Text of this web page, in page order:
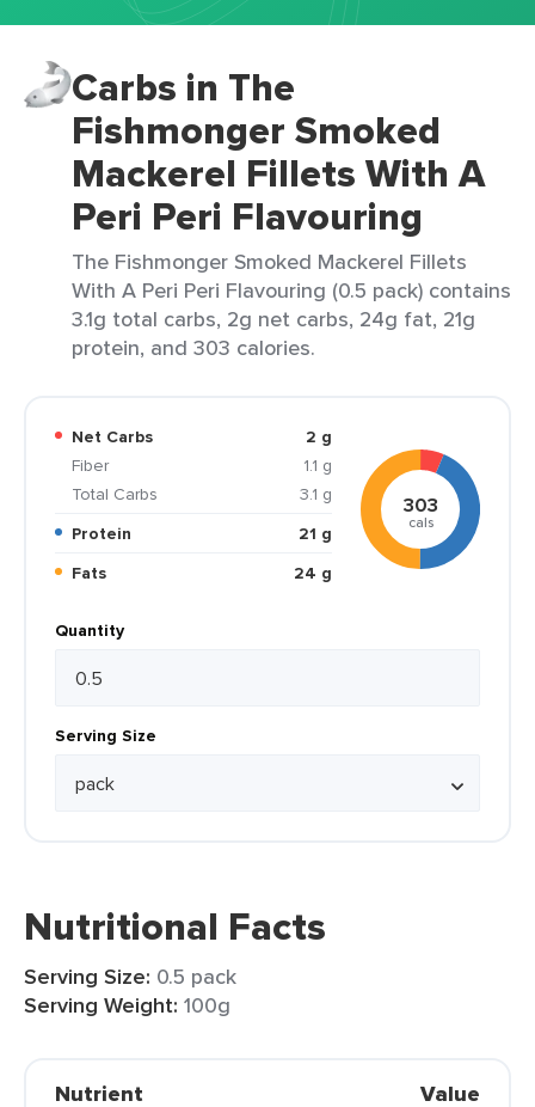
Carbs in The
Fishmonger Smoked
Mackerel Fillets With A
Peri Peri Flavouring
The Fishmonger Smoked Mackerel Fillets
With A Peri Peri Flavouring (0.5 pack) contains
3.1g total carbs, 2g net carbs, 24g fat, 21g
protein, and 303 calories.
Net Carbs
2 g
Fiber
1.1 g
Total Carbs
3.1 g
Protein
21 g
Fats
24 g
303
cals
Quantity
Serving Size
Nutritional Facts
Serving Size: 0.5 pack
Serving Weight: 100g
Nutrient Value